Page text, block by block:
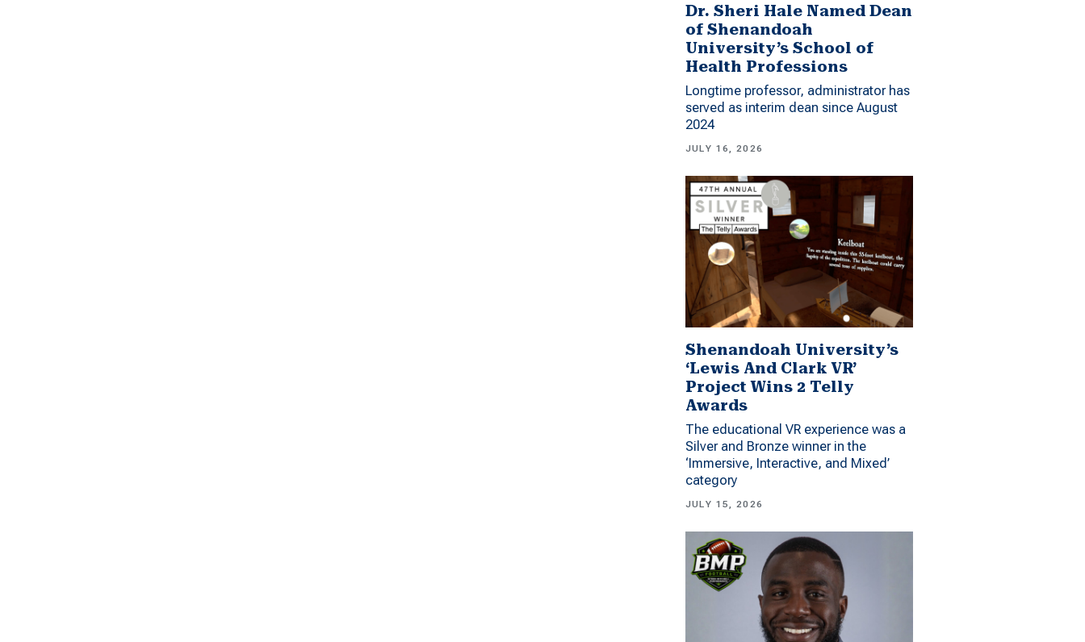
Dr. Sheri Hale Named Dean
of Shenandoah
University’s School of
Health Professions
Longtime professor, administrator has
served as interim dean since August
2024
JULY 16, 2026
Shenandoah University’s
‘Lewis And Clark VR’
Project Wins 2 Telly
Awards
The educational VR experience was a
Silver and Bronze winner in the
‘Immersive, Interactive, and Mixed’
category
JULY 15, 2026